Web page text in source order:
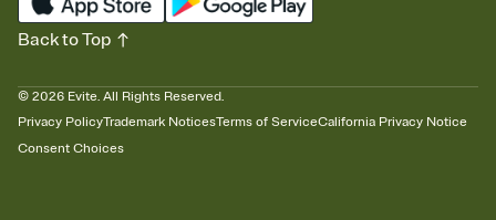
© 2026 Evite. All Rights Reserved.
Privacy PolicyTrademark NoticesTerms of ServiceCalifornia Privacy Notice
Consent Choices
Back to Top